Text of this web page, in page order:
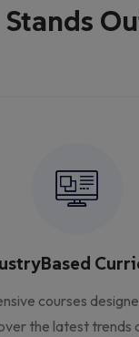
Stands
courses
the latest trends